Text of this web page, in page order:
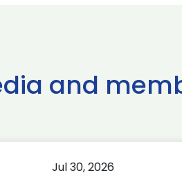
and
Jul 30, 2026